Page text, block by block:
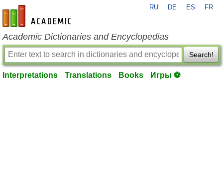
en-academic.com
RU DE ES FR
Academic Dictionaries and Encyclopedias
Search!
Interpretations Translations Books Игры ⚽